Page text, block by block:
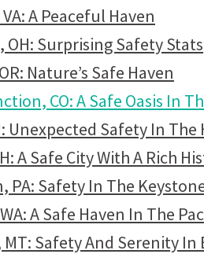
A Peaceful Haven
OH: Surprising Safety Stats
Nature’s Safe Haven
CO: A Safe Oasis In
Unexpected Safety In The
A Safe City With A Rich
PA: Safety In The
A Safe Haven In The
MT: Safety And Serenity In